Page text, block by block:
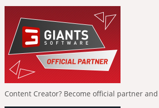
Content Creator? Become official partner